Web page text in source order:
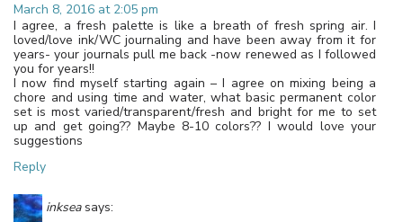
March 8, 2016 at 2:05 pm
I agree, a fresh palette is like a breath of fresh spring air. I
loved/love ink/WC journaling and have been away from it for
years- your journals pull me back -now renewed as I followed
you for years!!
I now find myself starting again – I agree on mixing being a
chore and using time and water, what basic permanent color
set is most varied/transparent/fresh and bright for me to set
up and get going?? Maybe 8-10 colors?? I would love your
suggestions
Reply
inksea says: